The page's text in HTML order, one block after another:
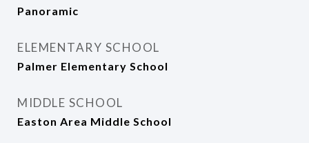
Panoramic
ELEMENTARY SCHOOL
Palmer Elementary School
MIDDLE SCHOOL
Easton Area Middle School